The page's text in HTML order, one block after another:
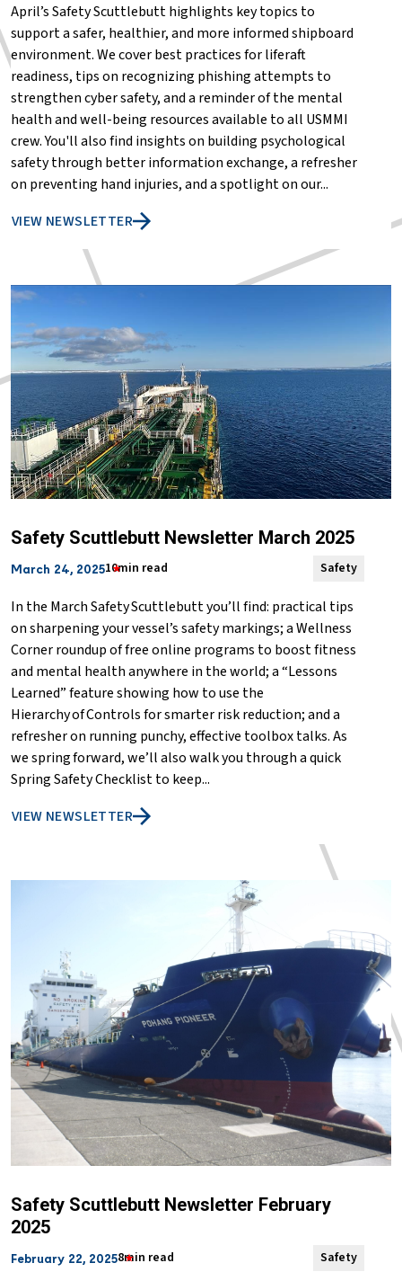
April’s Safety Scuttlebutt highlights key topics to
support a safer, healthier, and more informed shipboard
environment. We cover best practices for liferaft
readiness, tips on recognizing phishing attempts to
strengthen cyber safety, and a reminder of the mental
health and well-being resources available to all USMMI
crew. You'll also find insights on building psychological
safety through better information exchange, a refresher
on preventing hand injuries, and a spotlight on our...
VIEW NEWSLETTER
Safety Scuttlebutt Newsletter March 2025
March 24, 202510min read Safety
In the March Safety Scuttlebutt you’ll find: practical tips
on sharpening your vessel’s safety markings; a Wellness
Corner roundup of free online programs to boost fitness
and mental health anywhere in the world; a “Lessons
Learned” feature showing how to use the
Hierarchy of Controls for smarter risk reduction; and a
refresher on running punchy, effective toolbox talks. As
we spring forward, we’ll also walk you through a quick
Spring Safety Checklist to keep...
VIEW NEWSLETTER
Safety Scuttlebutt Newsletter February
2025
February 22, 20258min read Safety